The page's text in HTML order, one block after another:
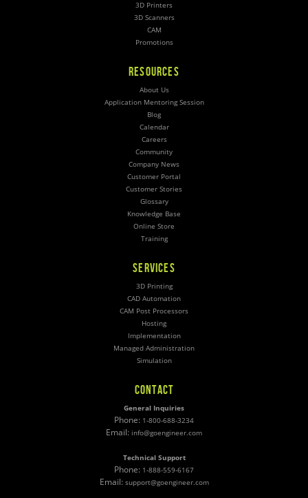
3D Printers
3D Scanners
CAM
Promotions
RESOURCES
About Us
Application Mentoring Session
Blog
Calendar
Careers
Community
Company News
Customer Portal
Customer Stories
Glossary
Knowledge Base
Online Store
Training
SERVICES
3D Printing
CAD Automation
CAM Post Processors
Hosting
Implementation
Managed Administration
Simulation
CONTACT
General Inquiries
Phone: 1-800-688-3234
Email: info@goengineer.com
Technical Support
Phone: 1-888-559-6167
Email: support@goengineer.com